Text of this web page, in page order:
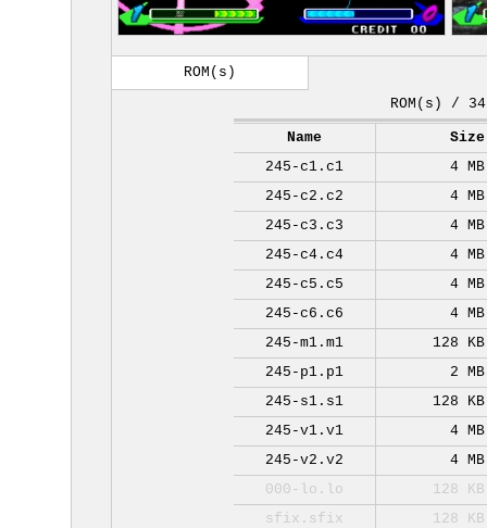
ROM(s)
ROM(s) / 34
Name
Size
245-c1.c1
4 MB
245-c2.c2
4 MB
245-c3.c3
4 MB
245-c4.c4
4 MB
245-c5.c5
4 MB
245-c6.c6
4 MB
245-m1.m1
128 KB
245-p1.p1
2 MB
245-s1.s1
128 KB
245-v1.v1
4 MB
245-v2.v2
4 MB
000-lo.lo
128 KB
sfix.sfix
128 KB